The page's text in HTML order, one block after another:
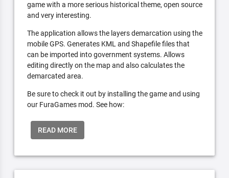
game with a more serious historical theme, open source
and very interesting.
The application allows the layers demarcation using the
mobile GPS. Generates KML and Shapefile files that
can be imported into government systems. Allows
editing directly on the map and also calculates the
demarcated area.
Be sure to check it out by installing the game and using
our FuraGames mod. See how:
READ MORE